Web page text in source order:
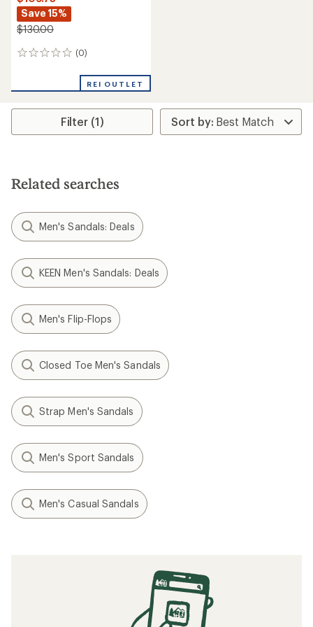
Save 15%
$130.00
(0)
0
REI OUTLET
Filter (1)
Related searches
Men's Sandals: Deals
KEEN Men's Sandals: Deals
Men's Flip-Flops
Closed Toe Men's Sandals
Strap Men's Sandals
Men's Sport Sandals
Men's Casual Sandals